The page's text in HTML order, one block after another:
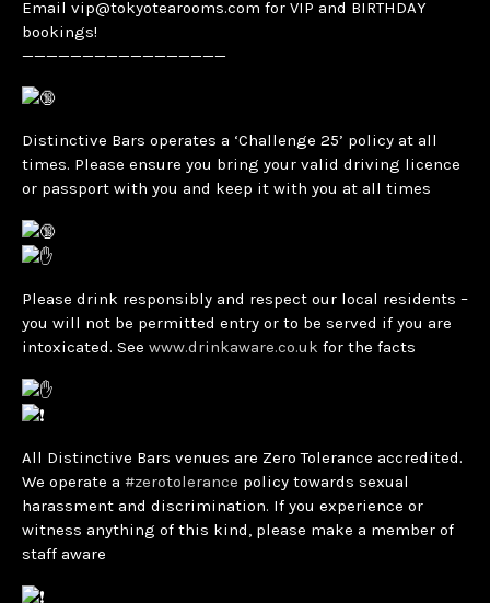
Email vip@tokyotearooms.com for VIP and BIRTHDAY
bookings!
—————————————————
Distinctive Bars operates a ‘Challenge 25’ policy at all
times. Please ensure you bring your valid driving licence
or passport with you and keep it with you at all times
Please drink responsibly and respect our local residents –
you will not be permitted entry or to be served if you are
intoxicated. See www.drinkaware.co.uk for the facts
All Distinctive Bars venues are Zero Tolerance accredited.
We operate a #zerotolerance policy towards sexual
harassment and discrimination. If you experience or
witness anything of this kind, please make a member of
staff aware